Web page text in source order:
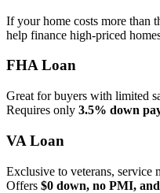
If your home costs more than
help finance high‑priced
FHA Loan
Great for buyers with limited
Requires only 3.5% down
VA Loan
Exclusive to veterans, service
Offers $0 down, no PMI,